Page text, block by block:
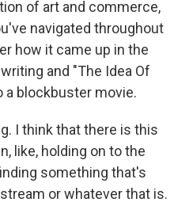
of art and commerce,
navigated throughout
how it came up in the
and "The Idea Of
a blockbuster movie.
I think that there is this
like, holding on to the
something that's
or whatever that is.